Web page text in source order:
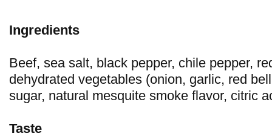
Ingredients
Beef, sea salt, black pepper, chile pepper,
dehydrated vegetables (onion, garlic, red
sugar, natural mesquite smoke flavor, citric
Taste